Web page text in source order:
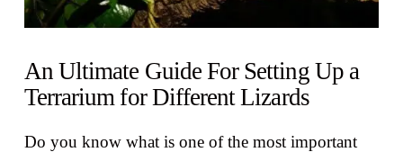
An Ultimate Guide For Setting Up a
Terrarium for Different Lizards
Do you know what is one of the most important